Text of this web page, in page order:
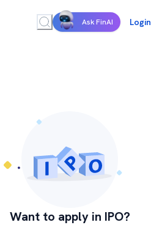
Ask FinAI Login
Want to apply in IPO?